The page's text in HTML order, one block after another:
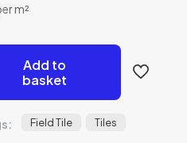
m²
Add to
basket
Field Tile Tiles